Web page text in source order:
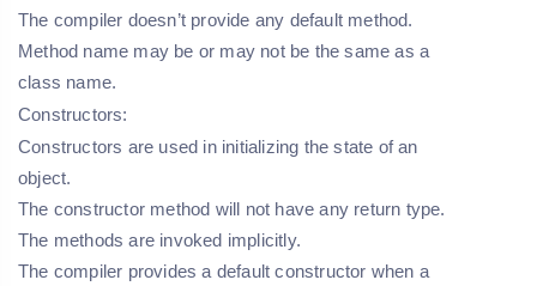
The compiler doesn’t provide any default method.
Method name may be or may not be the same as a
class name.
Constructors:
Constructors are used in initializing the state of an
object.
The constructor method will not have any return type.
The methods are invoked implicitly.
The compiler provides a default constructor when a